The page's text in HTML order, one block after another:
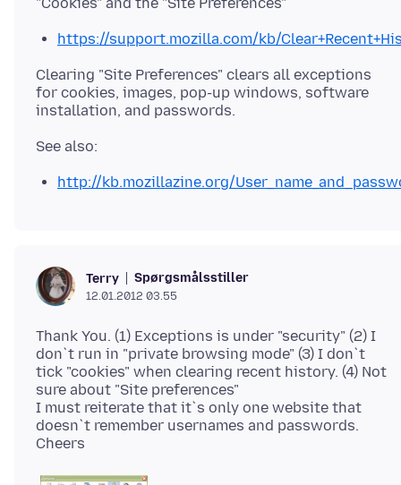
https://support.mozilla.com/kb/
Clearing "Site Preferences" clears all exceptions
for cookies, images, pop-up windows, software
http://kb.mozillazine.org/
Terry Spørgsmålsstiller
12.01.2012 03.55
Thank You. (1) Exceptions is under "security" (2) I
don`t run in "private browsing mode" (3) I don`t
tick "cookies" when clearing recent history. (4) Not
sure about "Site preferences"
I must reiterate that it`s only one website that
doesn`t remember usernames and passwords.